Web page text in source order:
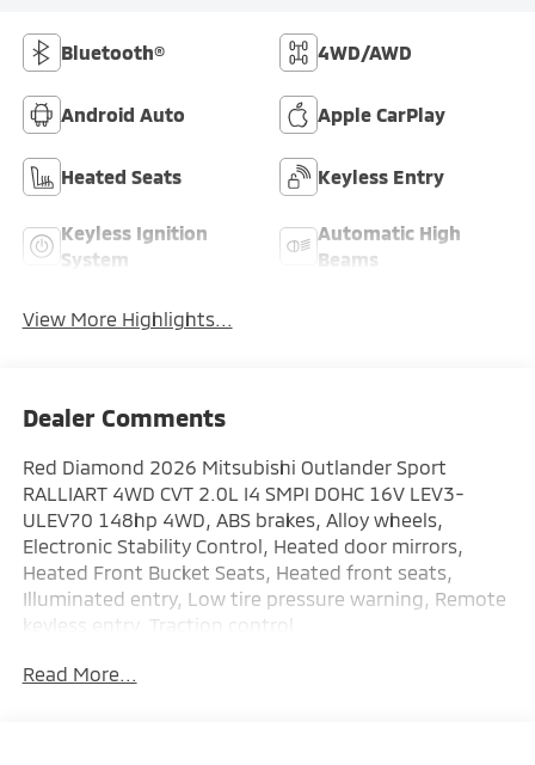
Bluetooth® 4WD/AWD
Android Auto Apple CarPlay
Heated Seats Keyless Entry
Keyless Ignition
System
Automatic High
Beams
View More Highlights...
Dealer Comments
Red Diamond 2026 Mitsubishi Outlander Sport
RALLIART 4WD CVT 2.0L I4 SMPI DOHC 16V LEV3-
ULEV70 148hp 4WD, ABS brakes, Alloy wheels,
Electronic Stability Control, Heated door mirrors,
Heated Front Bucket Seats, Heated front seats,
Illuminated entry, Low tire pressure warning, Remote
keyless entry, Traction control.
AVAILABLE FOR IMMEDIATE DELIVERY! : This new
Read More...